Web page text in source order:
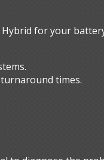
for your
times.